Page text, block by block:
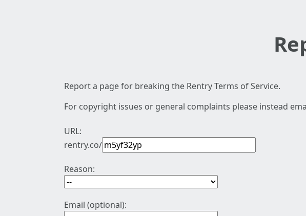
Report a page for breaking the Rentry Terms of Service.
For copyright issues or general complaints please instead
URL:
rentry.co/
Reason:
Email (optional):